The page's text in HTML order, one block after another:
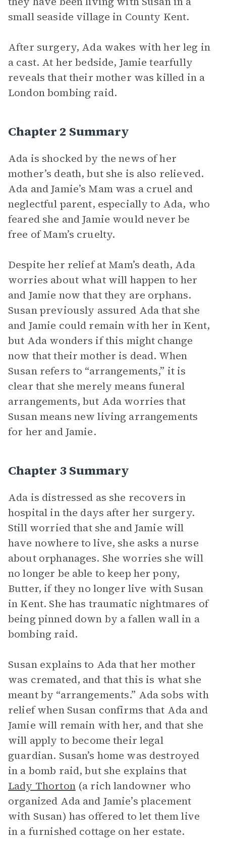
small seaside village in County Kent.
After surgery, Ada wakes with her leg in
a cast. At her bedside, Jamie tearfully
reveals that their mother was killed in a
London bombing raid.
Chapter 2 Summary
Ada is shocked by the news of her
mother’s death, but she is also relieved.
Ada and Jamie’s Mam was a cruel and
neglectful parent, especially to Ada, who
feared she and Jamie would never be
free of Mam’s cruelty.
Despite her relief at Mam’s death, Ada
worries about what will happen to her
and Jamie now that they are orphans.
Susan previously assured Ada that she
and Jamie could remain with her in Kent,
but Ada wonders if this might change
now that their mother is dead. When
Susan refers to “arrangements,” it is
clear that she merely means funeral
arrangements, but Ada worries that
Susan means new living arrangements
for her and Jamie.
Chapter 3 Summary
Ada is distressed as she recovers in
hospital in the days after her surgery.
Still worried that she and Jamie will
have nowhere to live, she asks a nurse
about orphanages. She worries she will
no longer be able to keep her pony,
Butter, if they no longer live with Susan
in Kent. She has traumatic nightmares of
being pinned down by a fallen wall in a
bombing raid.
Susan explains to Ada that her mother
was cremated, and that this is what she
meant by “arrangements.” Ada sobs with
relief when Susan confirms that Ada and
Jamie will remain with her, and that she
will apply to become their legal
guardian. Susan’s home was destroyed
in a bomb raid, but she explains that
Lady Thorton(a rich landowner who
organized Ada and Jamie’s placement
with Susan) has offered to let them live
in a furnished cottage on her estate.